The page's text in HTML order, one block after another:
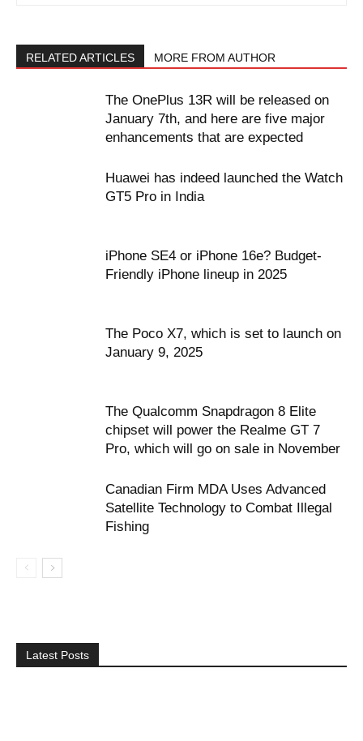
RELATED ARTICLES MORE FROM AUTHOR
The OnePlus 13R will be released on
January 7th, and here are five major
enhancements that are expected
Huawei has indeed launched the Watch
GT5 Pro in India
iPhone SE4 or iPhone 16e? Budget-
Friendly iPhone lineup in 2025
The Poco X7, which is set to launch on
January 9, 2025
The Qualcomm Snapdragon 8 Elite
chipset will power the Realme GT 7
Pro, which will go on sale in November
Canadian Firm MDA Uses Advanced
Satellite Technology to Combat Illegal
Fishing
Latest Posts